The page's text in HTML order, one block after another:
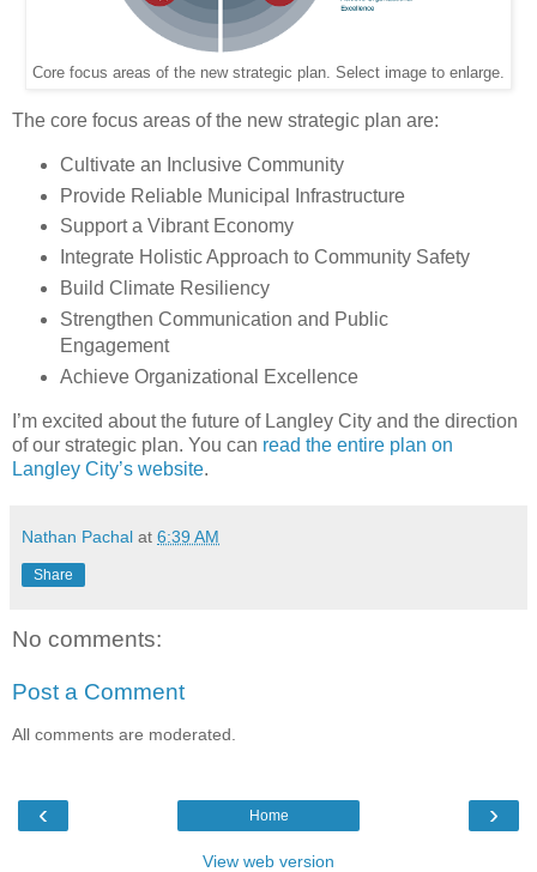
Core focus areas of the new strategic plan. Select image to enlarge.
The core focus areas of the new strategic plan are:
Cultivate an Inclusive Community
Provide Reliable Municipal Infrastructure
Support a Vibrant Economy
Integrate Holistic Approach to Community Safety
Build Climate Resiliency
Strengthen Communication and Public
Engagement
Achieve Organizational Excellence
I’m excited about the future of Langley City and the direction
of our strategic plan. You can read the entire plan on
Langley City’s website.
Nathan Pachal at 6:39 AM
Share
No comments:
Post a Comment
All comments are moderated.
‹ ›
Home
View web version